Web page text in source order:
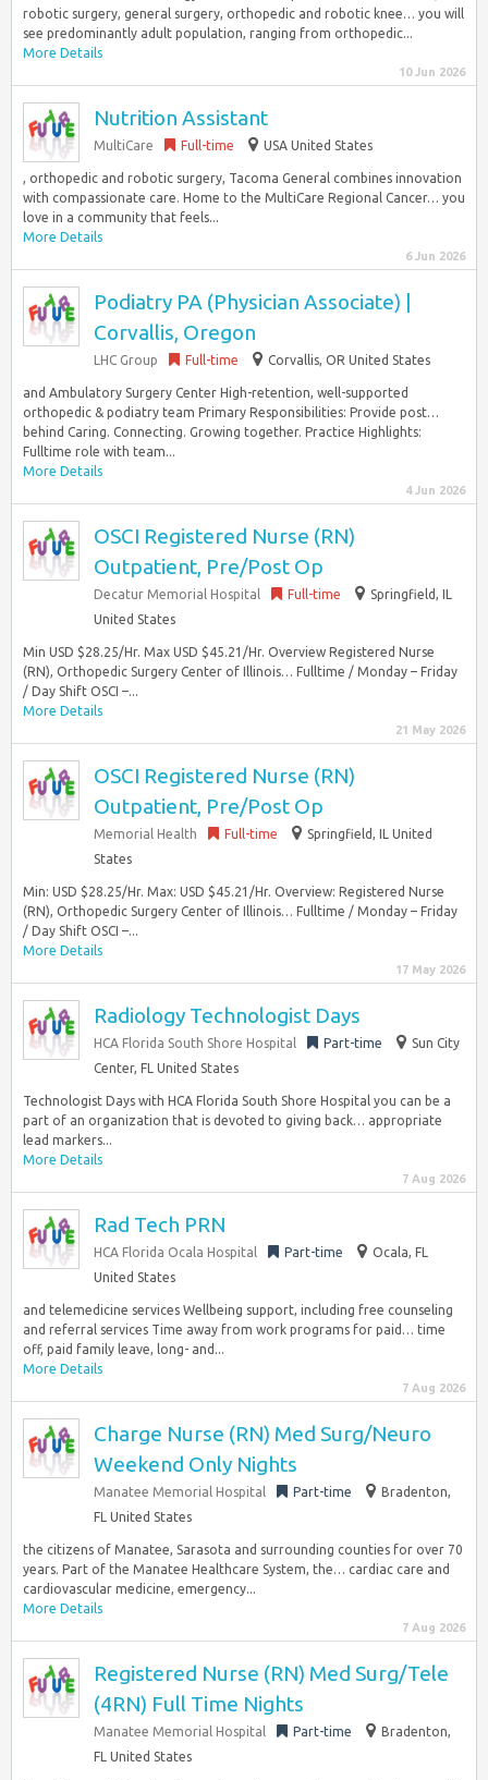
robotic surgery, general surgery, orthopedic and robotic knee… you will
see predominantly adult population, ranging from orthopedic...
More Details
10 Jun 2026
Nutrition Assistant
MultiCare Full-time USA United States
, orthopedic and robotic surgery, Tacoma General combines innovation
with compassionate care. Home to the MultiCare Regional Cancer… you
love in a community that feels...
More Details
6 Jun 2026
Podiatry PA (Physician Associate) |
Corvallis, Oregon
LHC Group Full-time Corvallis, OR United States
and Ambulatory Surgery Center High-retention, well-supported
orthopedic & podiatry team Primary Responsibilities: Provide post…
behind Caring. Connecting. Growing together. Practice Highlights:
Fulltime role with team...
More Details
4 Jun 2026
OSCI Registered Nurse (RN)
Outpatient, Pre/Post Op
Decatur Memorial Hospital Full-time
Springfield, IL
United States
Min USD $28.25/Hr. Max USD $45.21/Hr. Overview Registered Nurse
(RN), Orthopedic Surgery Center of Illinois… Fulltime / Monday – Friday
/ Day Shift OSCI –...
More Details
21 May 2026
OSCI Registered Nurse (RN)
Outpatient, Pre/Post Op
Memorial Health Full-time
Springfield, IL United
States
Min: USD $28.25/Hr. Max: USD $45.21/Hr. Overview: Registered Nurse
(RN), Orthopedic Surgery Center of Illinois… Fulltime / Monday – Friday
/ Day Shift OSCI –...
More Details
17 May 2026
Radiology Technologist Days
HCA Florida South Shore Hospital Part-time
Sun City
Center, FL United States
Technologist Days with HCA Florida South Shore Hospital you can be a
part of an organization that is devoted to giving back… appropriate
lead markers...
More Details
7 Aug 2026
Rad Tech PRN
HCA Florida Ocala Hospital Part-time
Ocala, FL
United States
and telemedicine services Wellbeing support, including free counseling
and referral services Time away from work programs for paid… time
off, paid family leave, long- and...
More Details
7 Aug 2026
Charge Nurse (RN) Med Surg/Neuro
Weekend Only Nights
Manatee Memorial Hospital Part-time
Bradenton,
FL United States
the citizens of Manatee, Sarasota and surrounding counties for over 70
years. Part of the Manatee Healthcare System, the… cardiac care and
cardiovascular medicine, emergency...
More Details
7 Aug 2026
Registered Nurse (RN) Med Surg/Tele
(4RN) Full Time Nights
Manatee Memorial Hospital Part-time
Bradenton,
FL United States